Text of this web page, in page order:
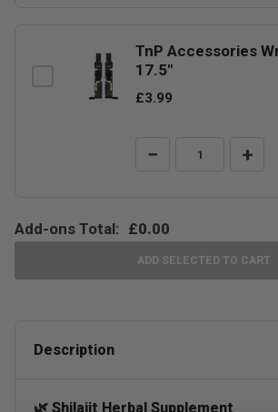
TnP Accessories
17.5"
£3.99
− +
Add-ons Total: £0.00
ADD SELECTED TO CART
Description
🌿 Shilajit Herbal Supplement